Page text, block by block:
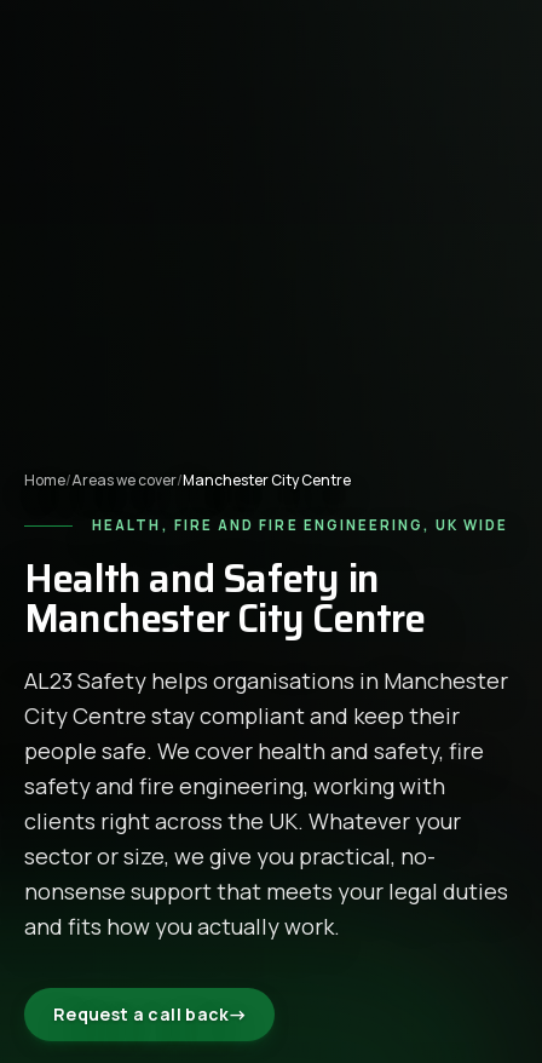
Home/Areas we cover/Manchester City Centre
HEALTH, FIRE AND FIRE ENGINEERING, UK WIDE
Health and Safety in
Manchester City Centre
AL23 Safety helps organisations in Manchester
City Centre stay compliant and keep their
people safe. We cover health and safety, fire
safety and fire engineering, working with
clients right across the UK. Whatever your
sector or size, we give you practical, no-
nonsense support that meets your legal duties
and fits how you actually work.
Request a call back→